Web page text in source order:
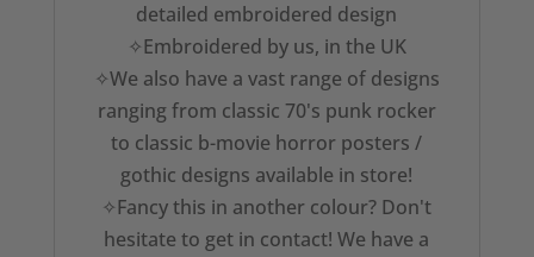
detailed embroidered design
✧Embroidered by us, in the UK
✧We also have a vast range of designs
ranging from classic 70's punk rocker
to classic b-movie horror posters /
gothic designs available in store!
✧Fancy this in another colour? Don't
hesitate to get in contact! We have a